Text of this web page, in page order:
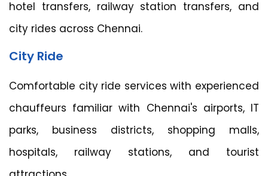
hotel transfers, railway station transfers, and
city rides across Chennai.
City Ride
Comfortable city ride services with experienced
chauffeurs familiar with Chennai's airports, IT
parks, business districts, shopping malls,
hospitals, railway stations, and tourist